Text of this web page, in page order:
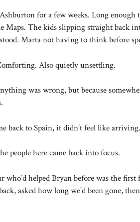
for a few weeks. Long
Maps. The kids slipping straight back
Marta not having to think before
Also quietly unsettling.
was wrong, but because
back to Spain, it didn’t feel like
people here came back into focus.
who’d helped Bryan before was the
asked how long we’d been gone,